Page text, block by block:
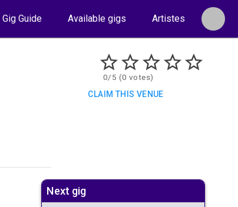
Gig Guide Available gigs Artistes
0/5 (0 votes)
CLAIM THIS VENUE
Next gig